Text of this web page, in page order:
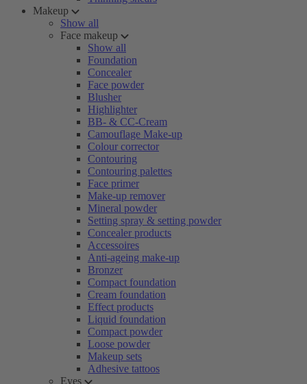
Makeup
Show all
Face makeup
Show all
Foundation
Concealer
Face powder
Blusher
Highlighter
BB- & CC-Cream
Camouflage Make-up
Colour corrector
Contouring
Contouring palettes
Face primer
Make-up remover
Mineral powder
Setting spray & setting powder
Concealer products
Accessoires
Anti-ageing make-up
Bronzer
Compact foundation
Cream foundation
Effect products
Liquid foundation
Compact powder
Loose powder
Makeup sets
Adhesive tattoos
Eyes